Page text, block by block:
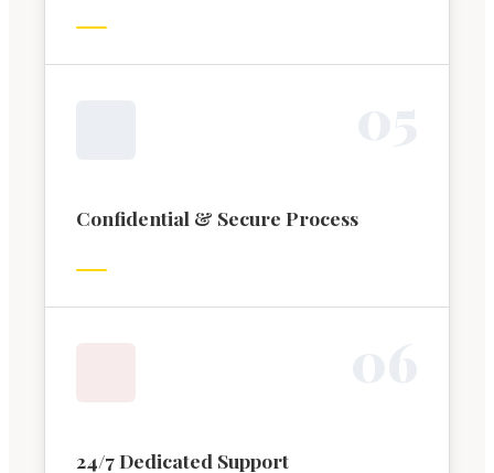
Confidential & Secure Process
24/7 Dedicated Support